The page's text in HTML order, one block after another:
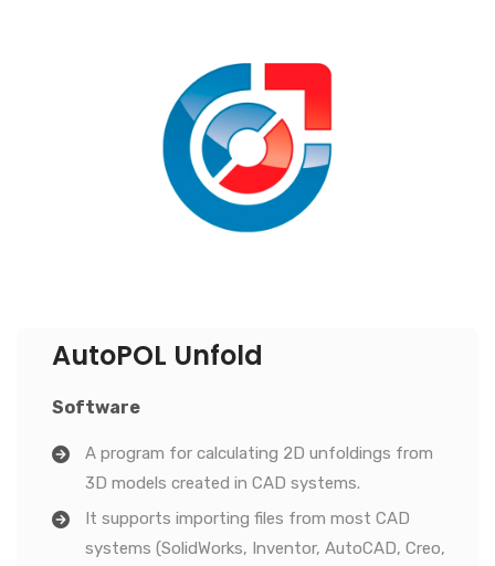
AutoPOL Unfold
Software
A program for calculating 2D unfoldings from
3D models created in CAD systems.
It supports importing files from most CAD
systems (SolidWorks, Inventor, AutoCAD, Creo,